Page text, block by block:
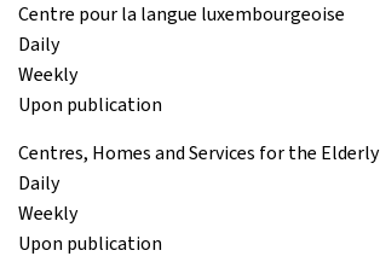
Centre pour la langue luxembourgeoise
Daily
Weekly
Upon publication
Centres, Homes and Services for the Elderly
Daily
Weekly
Upon publication